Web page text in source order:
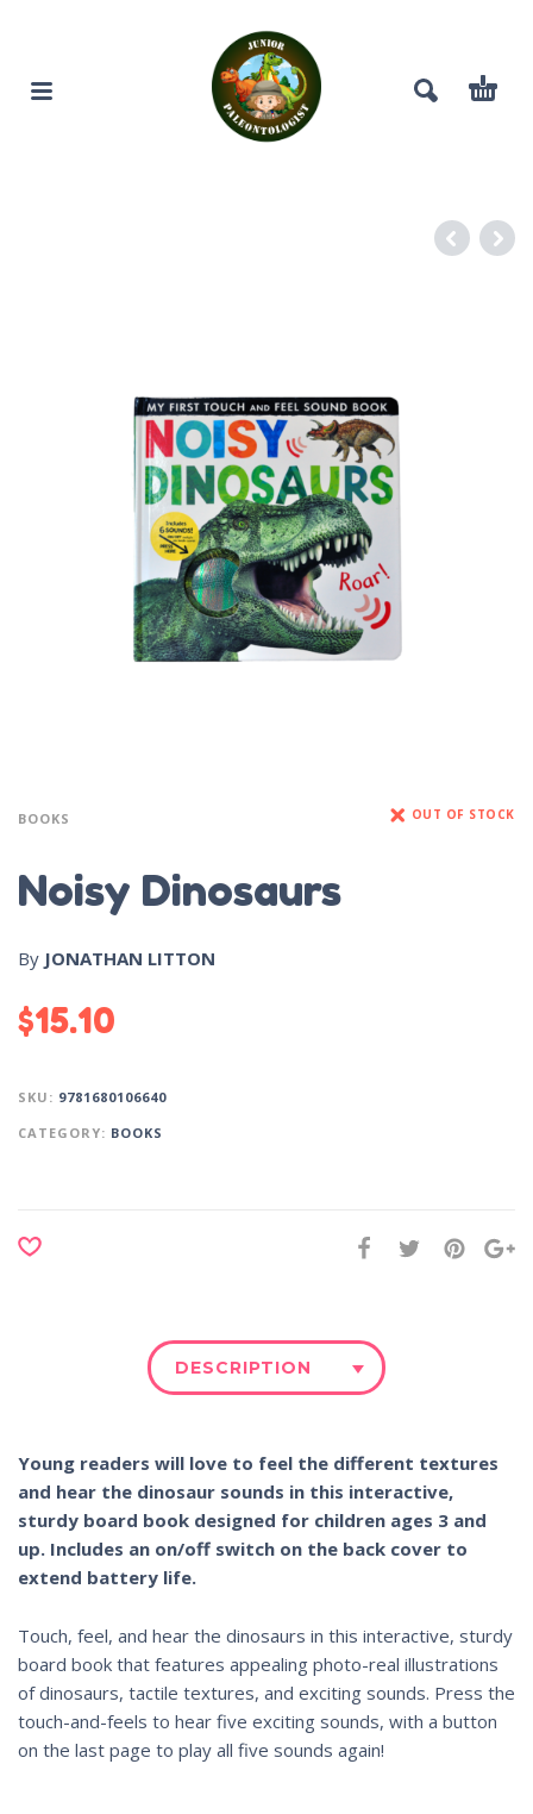
BOOKS OUT OF STOCK
Noisy Dinosaurs
By JONATHAN LITTON
$15.10
SKU: 9781680106640
CATEGORY: BOOKS
DESCRIPTION
Young readers will love to feel the different textures
and hear the dinosaur sounds in this interactive,
sturdy board book designed for children ages 3 and
up. Includes an on/off switch on the back cover to
extend battery life.
Touch, feel, and hear the dinosaurs in this interactive, sturdy
board book that features appealing photo-real illustrations
of dinosaurs, tactile textures, and exciting sounds. Press the
touch-and-feels to hear five exciting sounds, with a button
on the last page to play all five sounds again!